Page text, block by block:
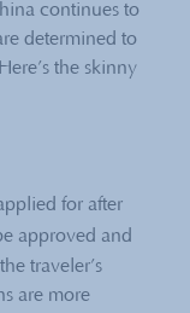
continues to
determined to
the skinny
for after
approved and
traveler’s
are more